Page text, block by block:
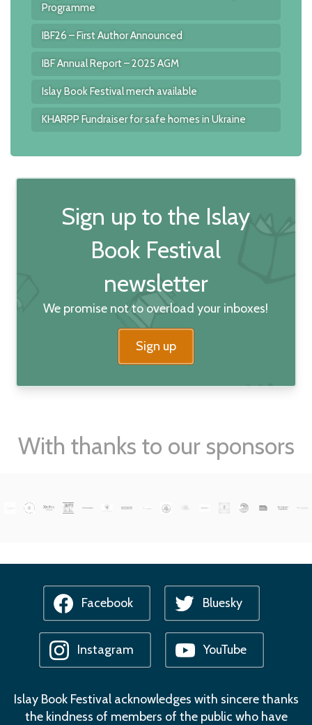
Programme
IBF26 – First Author Announced
IBF Annual Report – 2025 AGM
Islay Book Festival merch available
KHARPP Fundraiser for safe homes in Ukraine
Sign up to the Islay
Book Festival
newsletter
We promise not to overload your inboxes!
Sign up
With thanks to our sponsors
Facebook Bluesky
Instagram YouTube
Islay Book Festival acknowledges with sincere thanks
the kindness of members of the public who have